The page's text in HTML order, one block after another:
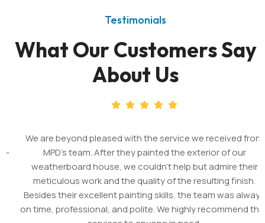
Testimonials
What Our Customers Say
About Us
We are beyond pleased with the service we received from
MPD's team. After they painted the exterior of our
weatherboard house, we couldn't help but admire their
meticulous work and the quality of the resulting finish.
Besides their excellent painting skills, the team was always
on time, professional, and polite. We highly recommend their